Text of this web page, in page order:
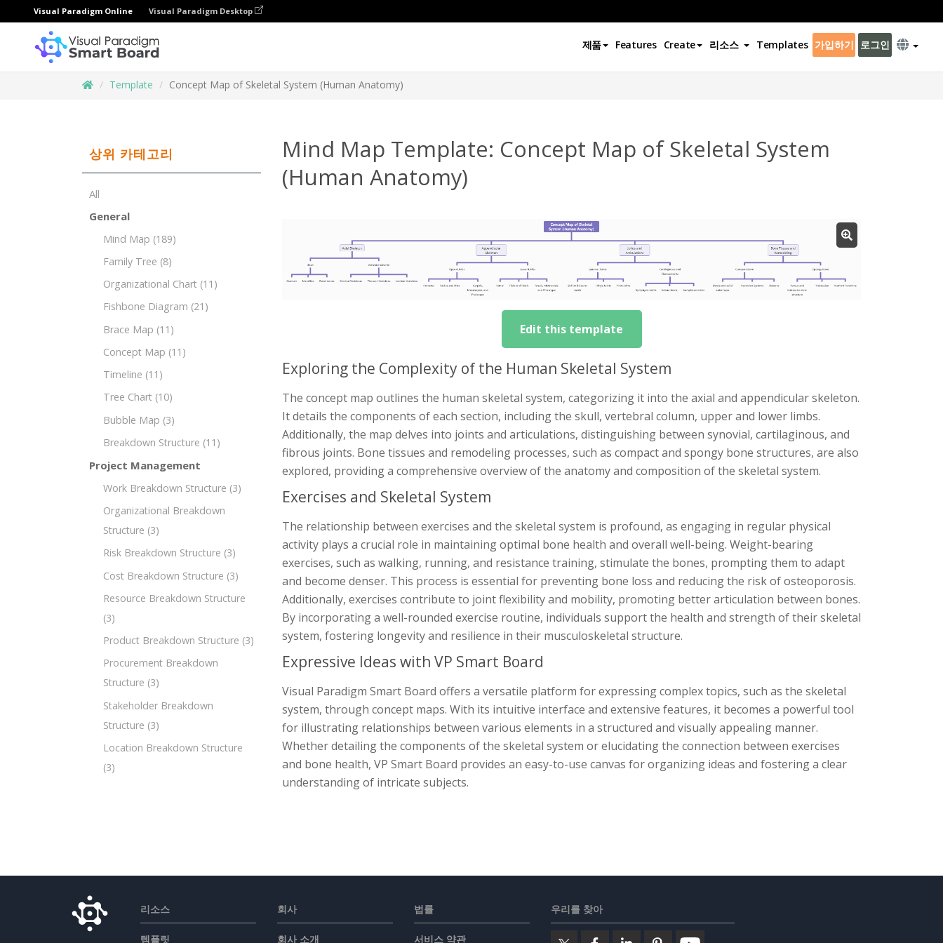
Visual Paradigm Online Visual Paradigm Desktop
제품 Features Create 리소스 Templates 가입하기 로그인
Template Concept Map of Skeletal System (Human Anatomy)
상위 카테고리
All
General
Mind Map (189)
Family Tree (8)
Organizational Chart (11)
Fishbone Diagram (21)
Brace Map (11)
Concept Map (11)
Timeline (11)
Tree Chart (10)
Bubble Map (3)
Breakdown Structure (11)
Project Management
Work Breakdown Structure (3)
Organizational Breakdown
Structure (3)
Risk Breakdown Structure (3)
Cost Breakdown Structure (3)
Resource Breakdown Structure
(3)
Product Breakdown Structure (3)
Procurement Breakdown
Structure (3)
Stakeholder Breakdown
Structure (3)
Location Breakdown Structure
(3)
Mind Map Template: Concept Map of Skeletal System
(Human Anatomy)
Edit this template
Exploring the Complexity of the Human Skeletal System
The concept map outlines the human skeletal system, categorizing it into the axial and appendicular skeleton.
It details the components of each section, including the skull, vertebral column, upper and lower limbs.
Additionally, the map delves into joints and articulations, distinguishing between synovial, cartilaginous, and
fibrous joints. Bone tissues and remodeling processes, such as compact and spongy bone structures, are also
explored, providing a comprehensive overview of the anatomy and composition of the skeletal system.
Exercises and Skeletal System
The relationship between exercises and the skeletal system is profound, as engaging in regular physical
activity plays a crucial role in maintaining optimal bone health and overall well-being. Weight-bearing
exercises, such as walking, running, and resistance training, stimulate the bones, prompting them to adapt
and become denser. This process is essential for preventing bone loss and reducing the risk of osteoporosis.
Additionally, exercises contribute to joint flexibility and mobility, promoting better articulation between bones.
By incorporating a well-rounded exercise routine, individuals support the health and strength of their skeletal
system, fostering longevity and resilience in their musculoskeletal structure.
Expressive Ideas with VP Smart Board
Visual Paradigm Smart Board offers a versatile platform for expressing complex topics, such as the skeletal
system, through concept maps. With its intuitive interface and extensive features, it becomes a powerful tool
for illustrating relationships between various elements in a structured and visually appealing manner.
Whether detailing the components of the skeletal system or elucidating the connection between exercises
and bone health, VP Smart Board provides an easy-to-use canvas for organizing ideas and fostering a clear
understanding of intricate subjects.
리소스
템플릿
회사
회사 소개
법률
서비스 약관
우리를 찾아